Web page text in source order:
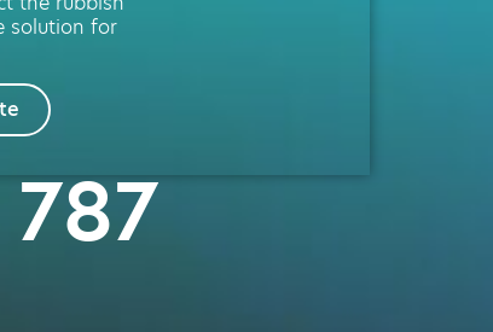
solution for